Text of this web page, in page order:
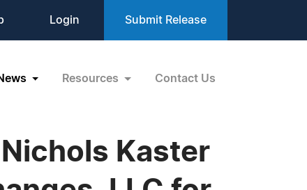
Login Submit Release
Resources Contact Us
Kaster